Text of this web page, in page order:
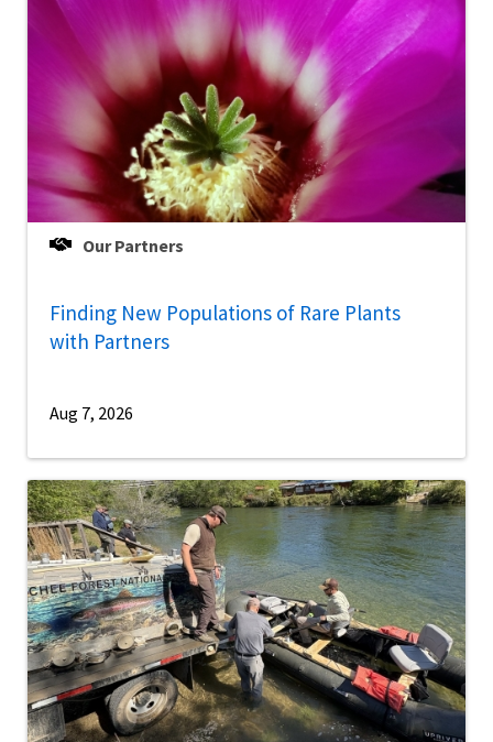
Our Partners
Finding New Populations of Rare Plants
with Partners
Aug 7, 2026